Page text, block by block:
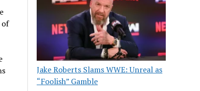
Jake Roberts Slams WWE: Unreal as
“Foolish” Gamble